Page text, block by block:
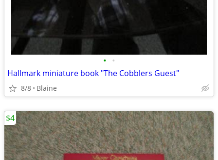
• •
Hallmark miniature book "The Cobblers Guest"
8/8 Blaine
$4